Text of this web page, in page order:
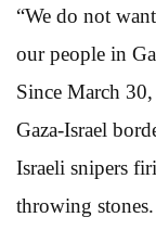
“We do not
our people in
Since March
Gaza-Israel
Israeli snipers
throwing stones.